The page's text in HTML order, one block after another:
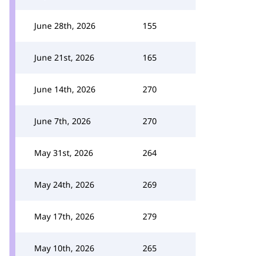
June 28th, 2026 155
June 21st, 2026 165
June 14th, 2026 270
June 7th, 2026 270
May 31st, 2026 264
May 24th, 2026 269
May 17th, 2026 279
May 10th, 2026 265